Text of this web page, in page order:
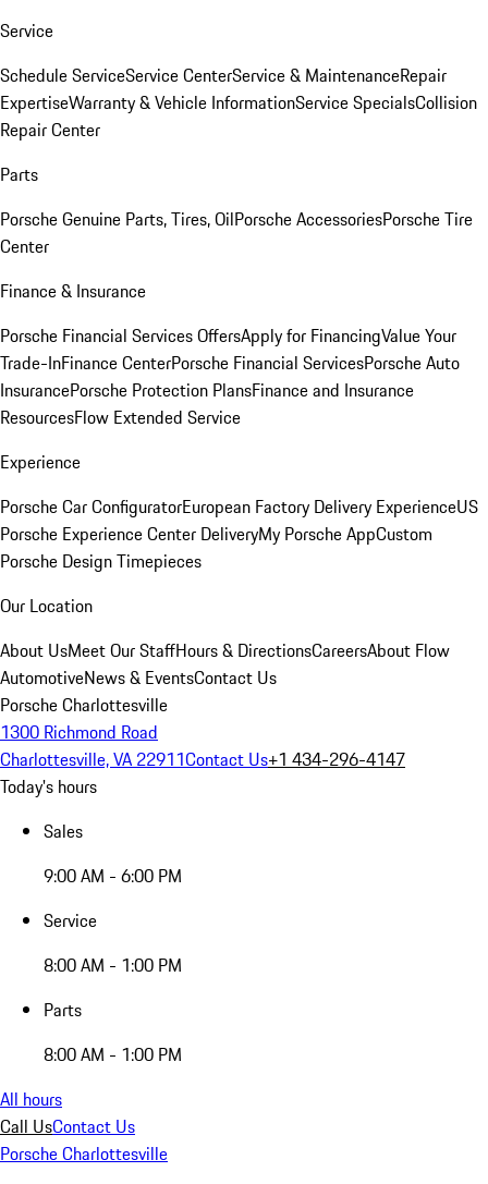
Service
Schedule ServiceService CenterService & MaintenanceRepair
ExpertiseWarranty & Vehicle InformationService SpecialsCollision
Repair Center
Parts
Porsche Genuine Parts, Tires, OilPorsche AccessoriesPorsche Tire
Center
Finance & Insurance
Porsche Financial Services OffersApply for FinancingValue Your
Trade-InFinance CenterPorsche Financial ServicesPorsche Auto
InsurancePorsche Protection PlansFinance and Insurance
ResourcesFlow Extended Service
Experience
Porsche Car ConfiguratorEuropean Factory Delivery ExperienceUS
Porsche Experience Center DeliveryMy Porsche AppCustom
Porsche Design Timepieces
Our Location
About UsMeet Our StaffHours & DirectionsCareersAbout Flow
AutomotiveNews & EventsContact Us
Porsche Charlottesville
1300 Richmond Road
Charlottesville, VA 22911Contact Us+1 434-296-4147
Today's hours
Sales
9:00 AM - 6:00 PM
Service
8:00 AM - 1:00 PM
Parts
8:00 AM - 1:00 PM
All hours
Call UsContact Us
Porsche Charlottesville